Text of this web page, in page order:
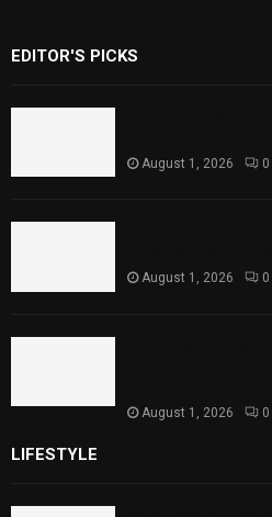
EDITOR'S PICKS
August 1, 2026 0
August 1, 2026 0
August 1, 2026 0
LIFESTYLE